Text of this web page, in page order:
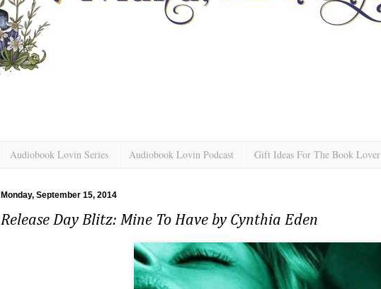
Audiobook Lovin Series Audiobook Lovin Podcast Gift Ideas For The Book Lover
Monday, September 15, 2014
Release Day Blitz: Mine To Have by Cynthia Eden